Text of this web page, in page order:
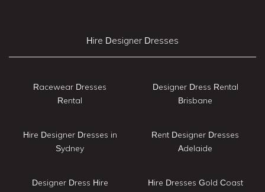
Hire Designer Dresses
Racewear Dresses
Rental
Hire Designer Dresses in
Sydney
Designer Dress Hire
Designer Dress Rental
Brisbane
Rent Designer Dresses
Adelaide
Hire Dresses Gold Coast